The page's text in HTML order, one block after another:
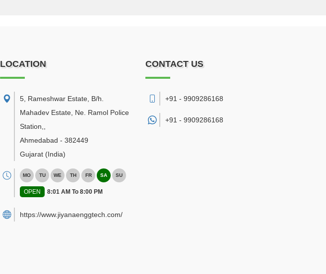
LOCATION
5, Rameshwar Estate, B/h.
Mahadev Estate, Ne. Ramol Police
Station,
Ahmedabad - 382449
Gujarat (India)
MO TU WE TH FR SA SU
OPEN 8:01 AM To 8:00 PM
https://www.jiyanaenggtech.com/
CONTACT US
+91 - 9909286168
+91 - 9909286168